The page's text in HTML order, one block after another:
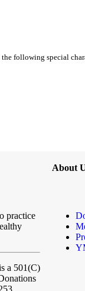
following special
practice
a 501(C)
About